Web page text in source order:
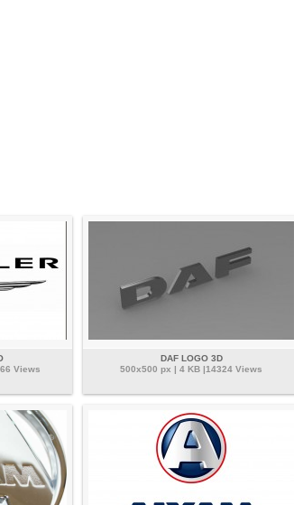
Views
DAF LOGO 3D
500x500 px | 4 KB |14324 Views